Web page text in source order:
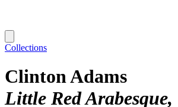
Collections
Clinton Adams
Little Red Arabesque